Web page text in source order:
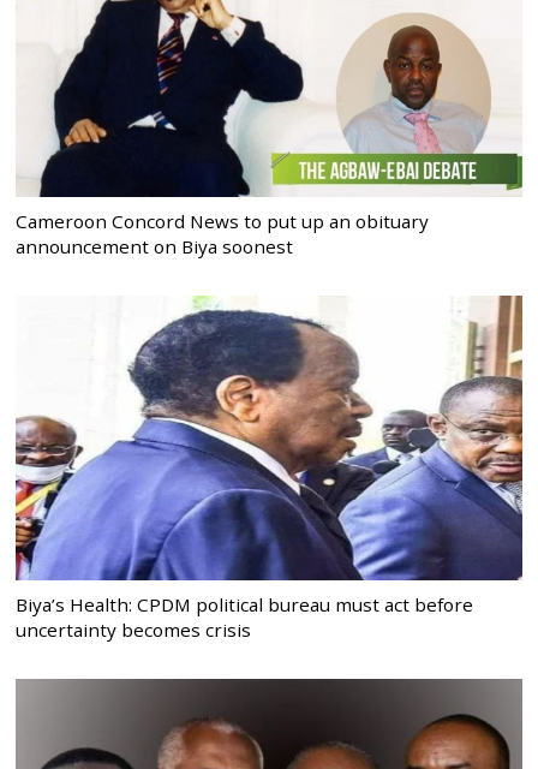
Cameroon Concord News to put up an obituary
announcement on Biya soonest
Biya’s Health: CPDM political bureau must act before
uncertainty becomes crisis